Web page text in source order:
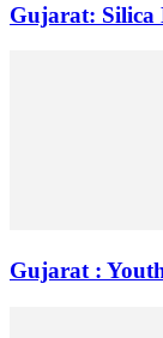
Gujarat: Silica
Gujarat :